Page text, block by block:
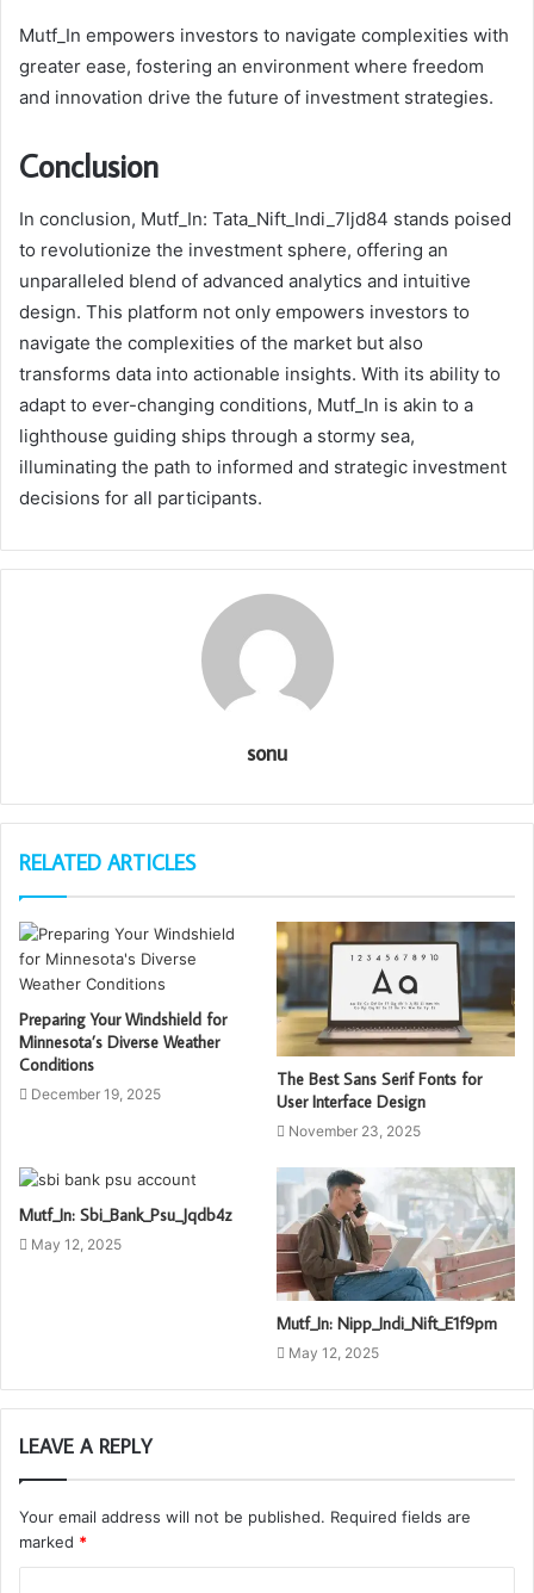
Mutf_In empowers investors to navigate complexities with
greater ease, fostering an environment where freedom
and innovation drive the future of investment strategies.
Conclusion
In conclusion, Mutf_In: Tata_Nift_Indi_7ljd84 stands poised
to revolutionize the investment sphere, offering an
unparalleled blend of advanced analytics and intuitive
design. This platform not only empowers investors to
navigate the complexities of the market but also
transforms data into actionable insights. With its ability to
adapt to ever-changing conditions, Mutf_In is akin to a
lighthouse guiding ships through a stormy sea,
illuminating the path to informed and strategic investment
decisions for all participants.
sonu
RELATED ARTICLES
Preparing Your Windshield for
Minnesota’s Diverse Weather
Conditions
December 19, 2025
The Best Sans Serif Fonts for
User Interface Design
November 23, 2025
Mutf_In: Sbi_Bank_Psu_Jqdb4z
May 12, 2025
Mutf_In: Nipp_Indi_Nift_E1f9pm
May 12, 2025
LEAVE A REPLY
Your email address will not be published. Required fields are
marked *